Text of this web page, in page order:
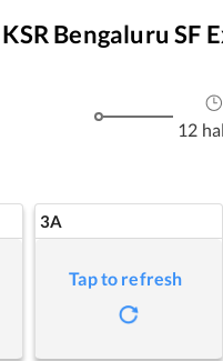
Bengaluru SF
12
3A
Tap to refresh